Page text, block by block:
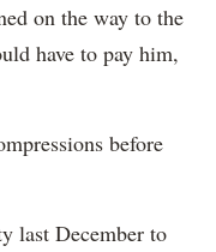
on the way to the
have to pay him,
before
last December to